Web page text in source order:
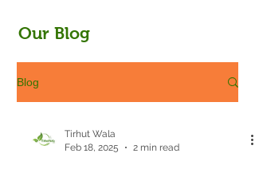
Our Blog
Blog
Tirhut Wala
Feb 18, 2025
2 min read